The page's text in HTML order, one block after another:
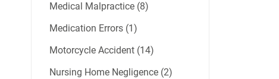
Medical Malpractice (8)
Medication Errors (1)
Motorcycle Accident (14)
Nursing Home Negligence (2)